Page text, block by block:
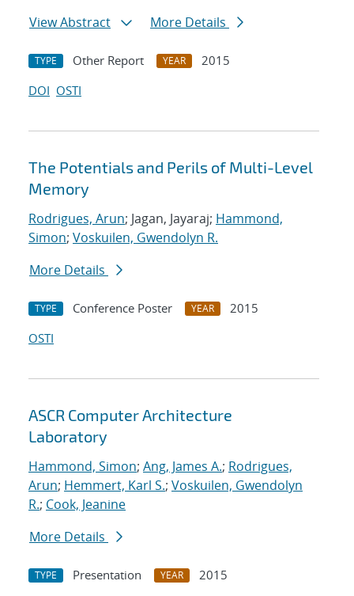
View Abstract
More Details
TYPE Other Report YEAR
2015
DOI OSTI
The Potentials and Perils of Multi-Level
Memory
Rodrigues, Arun; Jagan, Jayaraj; Hammond,
Simon; Voskuilen, Gwendolyn R.
More Details
TYPE Conference Poster YEAR
2015
OSTI
ASCR Computer Architecture
Laboratory
Hammond, Simon; Ang, James A.; Rodrigues,
Arun; Hemmert, Karl S.; Voskuilen, Gwendolyn
R.; Cook, Jeanine
More Details
TYPE Presentation YEAR
2015